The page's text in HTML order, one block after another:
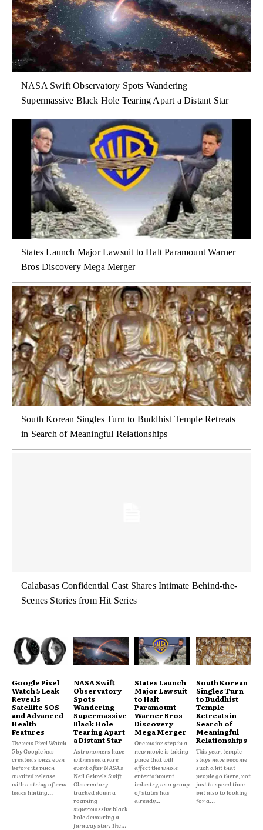
NASA Swift Observatory Spots Wandering
Supermassive Black Hole Tearing Apart a Distant Star
States Launch Major Lawsuit to Halt Paramount Warner
Bros Discovery Mega Merger
South Korean Singles Turn to Buddhist Temple Retreats
in Search of Meaningful Relationships
Calabasas Confidential Cast Shares Intimate Behind-the-
Scenes Stories from Hit Series
Google Pixel
Watch 5 Leak
Reveals
Satellite SOS
and Advanced
Health
Features
The new Pixel Watch
5 by Google has
created s buzz even
before its much
awaited release
with a string of new
leaks hinting...
NASA Swift
Observatory
Spots
Wandering
Supermassive
Black Hole
Tearing Apart
a Distant Star
Astronomers have
witnessed a rare
event after NASA's
Neil Gehrels Swift
Observatory
tracked down a
roaming
supermassive black
hole devouring a
faraway star. The...
States Launch
Major Lawsuit
to Halt
Paramount
Warner Bros
Discovery
Mega Merger
One major step in a
new movie is taking
place that will
affect the whole
entertainment
industry, as a group
of states has
already...
South Korean
Singles Turn
to Buddhist
Temple
Retreats in
Search of
Meaningful
Relationships
This year, temple
stays have become
such a hit that
people go there, not
just to spend time
but also to looking
for a...